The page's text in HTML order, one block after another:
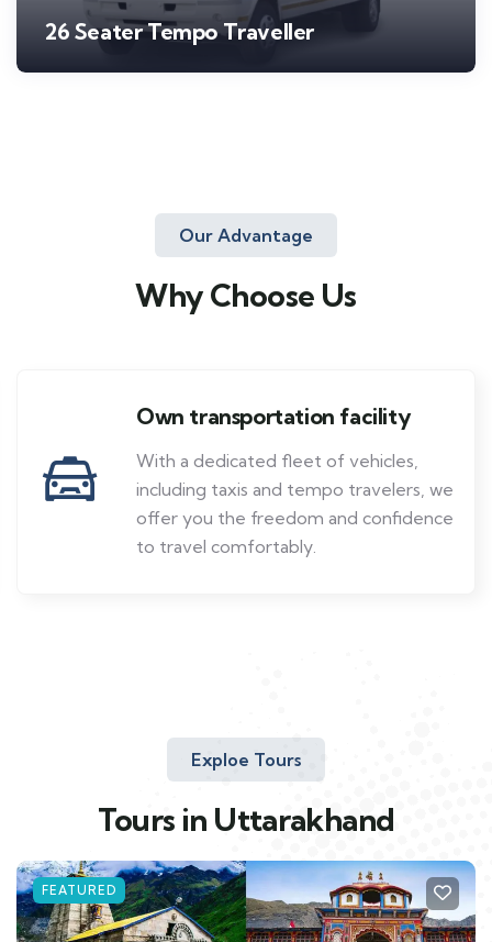
26 Seater Tempo Traveller
Our Advantage
Why Choose Us
Own transportation facility
With a dedicated fleet of vehicles,
including taxis and tempo travelers, we
offer you the freedom and confidence
to travel comfortably.
Exploe Tours
Tours in Uttarakhand
FEATURED